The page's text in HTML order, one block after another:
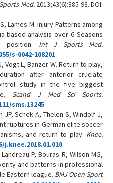
Sports Med.2013;43(6):385-93. DOI:
Lames M. Injury Patterns among
based analysis over 6 Seasons
position. Int J Sports Med.
s-0042-108201
Vogt L, Banzer W. Return to play,
after anterior cruciate
study in the five biggest
Scand J Med Sci Sports.
sms.13245
JP, Schek A, Thelen S, Windolf J,
ruptures in German elite soccer
and return to play. Knee.
j.knee.2018.01.010
P, Bouras R, Wilson MG,
and patterns in professional
Eastern league. BMJ Open Sport